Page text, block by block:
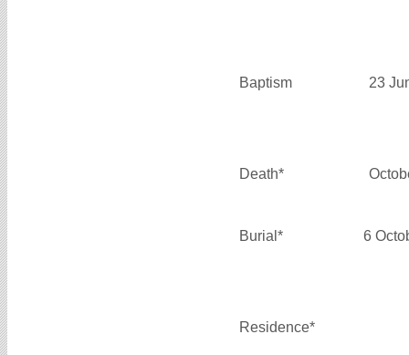
Baptism 23
Death*
Burial* 6
Residence*